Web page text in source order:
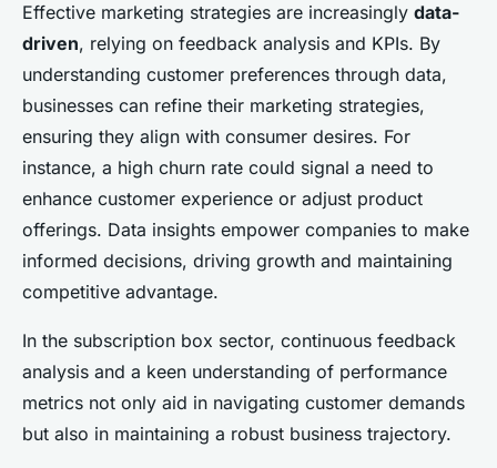
Effective marketing strategies are increasingly data-
driven, relying on feedback analysis and KPIs. By
understanding customer preferences through data,
businesses can refine their marketing strategies,
ensuring they align with consumer desires. For
instance, a high churn rate could signal a need to
enhance customer experience or adjust product
offerings. Data insights empower companies to make
informed decisions, driving growth and maintaining
competitive advantage.
In the subscription box sector, continuous feedback
analysis and a keen understanding of performance
metrics not only aid in navigating customer demands
but also in maintaining a robust business trajectory.